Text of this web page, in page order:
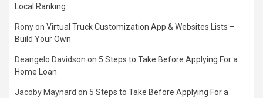
Local Ranking
Ronyon Virtual Truck Customization App & Websites Lists –
Build Your Own
Deangelo Davidson on 5 Steps to Take Before Applying For a
Home Loan
Jacoby Maynard on 5 Steps to Take Before Applying For a